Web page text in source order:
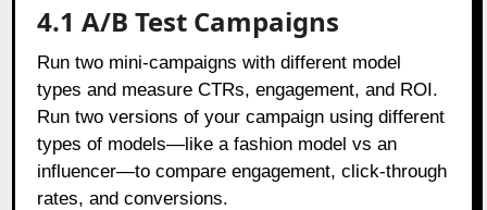
4.1 A/B Test Campaigns
Run two mini-campaigns with different model
types and measure CTRs, engagement, and ROI.
Run two versions of your campaign using different
types of models—like a fashion model vs an
influencer—to compare engagement, click-through
rates, and conversions.